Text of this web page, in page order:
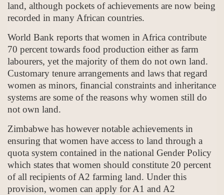
land, although pockets of achievements are now being
recorded in many African countries.
World Bank reports that women in Africa contribute
70 percent towards food production either as farm
labourers, yet the majority of them do not own land.
Customary tenure arrangements and laws that regard
women as minors, financial constraints and inheritance
systems are some of the reasons why women still do
not own land.
Zimbabwe has however notable achievements in
ensuring that women have access to land through a
quota system contained in the national Gender Policy
which states that women should constitute 20 percent
of all recipients of A2 farming land. Under this
provision, women can apply for A1 and A2